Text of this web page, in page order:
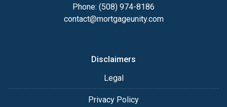
Phone: (508) 974-8186
contact@mortgageunity.com
Disclaimers
Legal
Privacy Policy